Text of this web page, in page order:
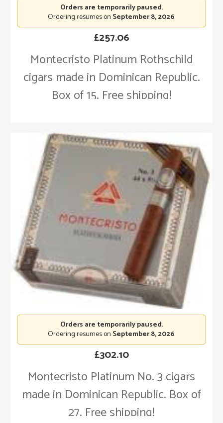
Montecristo Platinum Rothschild
cigars made in Dominican Republic.
Box of 15. Free shipping!
£257.06
Orders are temporarily paused.
Ordering resumes on September 8, 2026.
Montecristo Platinum No. 3 cigars
made in Dominican Republic. Box of
27. Free shipping!
£302.10
Orders are temporarily paused.
Ordering resumes on September 8, 2026.